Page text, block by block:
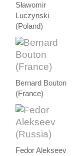
Sławomir
Luczynski
(Poland)
Bernard Bouton
(France)
Fedor Alekseev